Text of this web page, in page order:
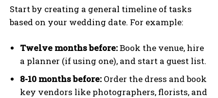
Start by creating a general timeline of tasks
based on your wedding date. For example:
Twelve months before:Book the venue, hire
a planner (if using one), and start a guest list.
8-10 months before: Order the dress and book
key vendors like photographers, florists, and